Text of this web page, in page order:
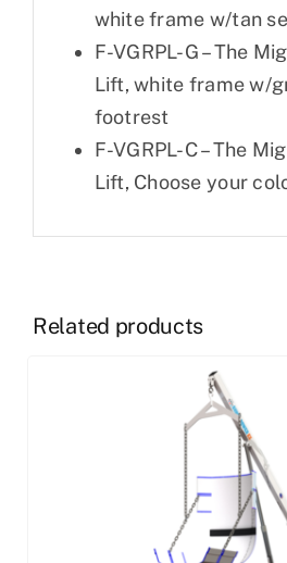
white frame w/tan
F-VGRPL-G – The
Lift, white frame w/
footrest
F-VGRPL-C – The
Lift, Choose your
Related products